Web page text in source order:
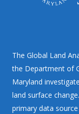
The Global Land
the Department of
Maryland
land surface
primary data